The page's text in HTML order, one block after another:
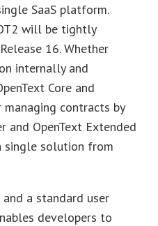
SaaS platform.
will be tightly
16. Whether
internally and
Core and
managing contracts by
and OpenText Extended
single solution from
a standard user
developers to